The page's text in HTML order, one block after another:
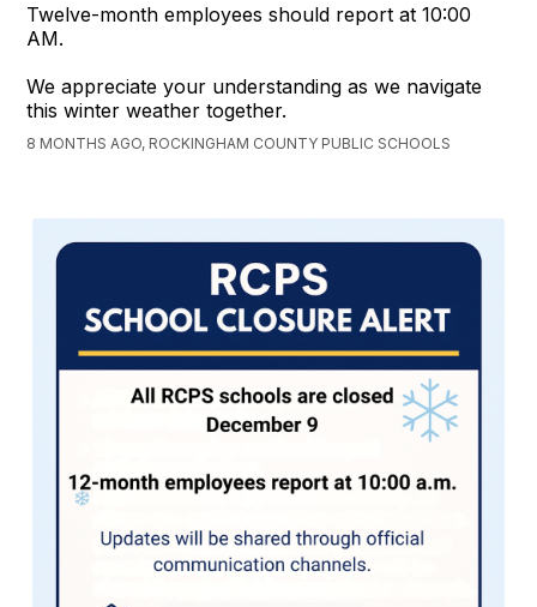
Twelve-month employees should report at 10:00
AM.
We appreciate your understanding as we navigate
this winter weather together.
8 MONTHS AGO, ROCKINGHAM COUNTY PUBLIC SCHOOLS